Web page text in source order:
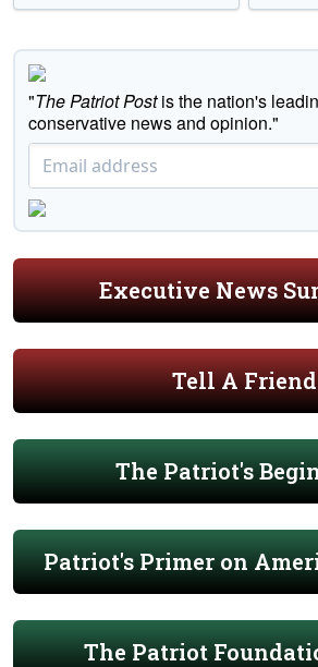
"The Patriot Postis the nation's
conservative news and opinion."
Executive News
Tell A Friend
The Patriot's
Patriot's Primer on
The Patriot